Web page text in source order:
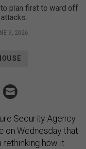
plan first to ward off
9, 2026
Security Agency
on Wednesday that
how it